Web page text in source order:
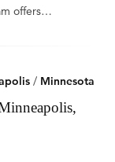
offers…
/ Minnesota